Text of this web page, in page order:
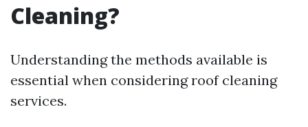
Cleaning?
Understanding the methods available is
essential when considering roof cleaning
services.